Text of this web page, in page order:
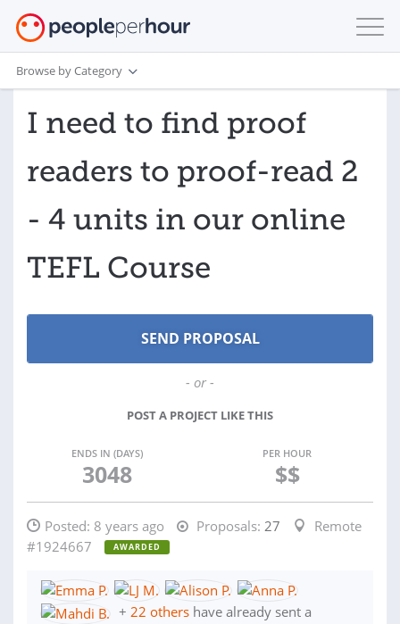
Browse by Category
I need to find proof
readers to proof-read 2
- 4 units in our online
TEFL Course
- or -
POST A PROJECT LIKE THIS
ENDS IN (DAYS)
3048
PER HOUR
$$
Posted: 8 years ago Proposals: 27
Remote
#1924667
AWARDED
+ 22 others have already sent a